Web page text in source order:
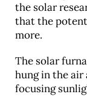
the solar
that the
more.
The solar
hung in the air
focusing